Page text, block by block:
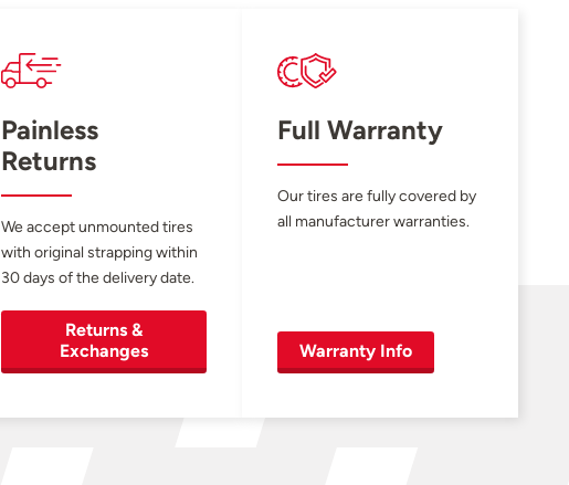
Painless
Returns
We accept unmounted tires
with original strapping within
30 days of the delivery date.
Returns &
Exchanges
Full Warranty
Our tires are fully covered by
all manufacturer warranties.
Warranty Info